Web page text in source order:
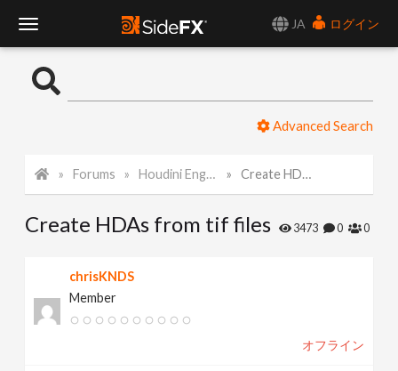
JA
ログイン
o
l
N
Advanced Search
Forums Houdini Engine API Create HDAs from tif files
Create HDAs from tif files 3473 0 0
chrisKNDS
Member
オフライン